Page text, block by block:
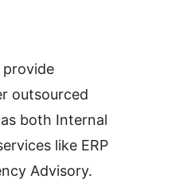
provide
outsourced
both Internal
like ERP
Advisory.